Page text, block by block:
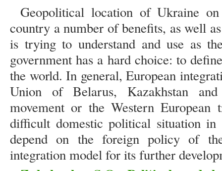
Geopolitical location of Ukraine
country a number of benefits, as well
is trying to understand and use as
government has a hard choice: to
the world. In general, European
Union of Belarus, Kazakhstan
movement or the Western
difficult domestic political situation
depend on the foreign policy of
integration model for its further